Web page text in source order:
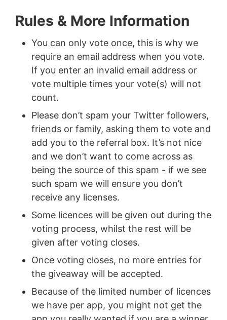
Rules & More Information
You can only vote once, this is why we
require an email address when you vote.
If you enter an invalid email address or
vote multiple times your vote(s) will not
count.
Please don’t spam your Twitter followers,
friends or family, asking them to vote and
add you to the referral box. It’s not nice
and we don’t want to come across as
being the source of this spam - if we see
such spam we will ensure you don’t
receive any licenses.
Some licences will be given out during the
voting process, whilst the rest will be
given after voting closes.
Once voting closes, no more entries for
the giveaway will be accepted.
Because of the limited number of licences
we have per app, you might not get the